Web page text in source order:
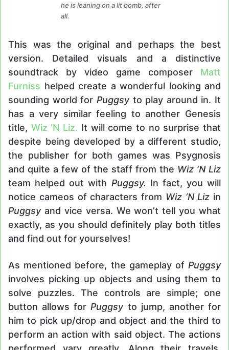
he is leaning on a lit bomb, after
all.
This was the original and perhaps the best
version. Detailed visuals and a distinctive
soundtrack by video game composer Matt
Furniss helped create a wonderful looking and
sounding world for Puggsyto play around in. It
has a very similar feeling to another Genesis
title, Wiz ‘N Liz. It will come to no surprise that
despite being developed by a different studio,
the publisher for both games was Psygnosis
and quite a few of the staff from the Wiz ‘N Liz
team helped out with Puggsy. In fact, you will
notice cameos of characters from Wiz ‘N Liz in
Puggsyand vice versa. We won’t tell you what
exactly, as you should definitely play both titles
and find out for yourselves!
As mentioned before, the gameplay of Puggsy
involves picking up objects and using them to
solve puzzles. The controls are simple; one
button allows forPuggsyto jump, another for
him to pick up/drop and object and the third to
perform an action with said object. The actions